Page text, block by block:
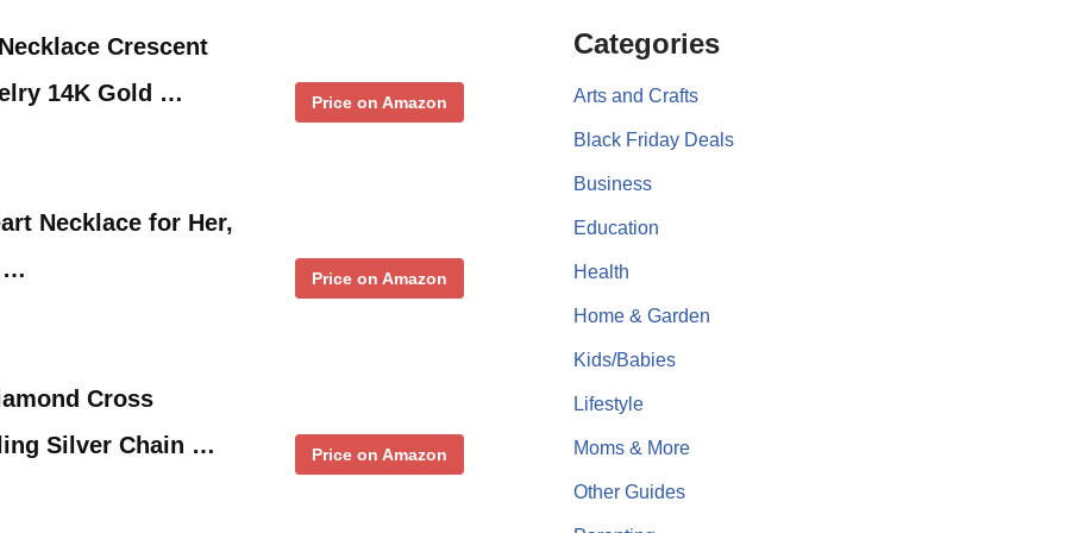
Crescent
14K Gold …
Price on Amazon
Necklace for Her,
…
Price on Amazon
Cross
Silver Chain …
Price on Amazon
Categories
Arts and Crafts
Black Friday Deals
Business
Education
Health
Home & Garden
Kids/Babies
Lifestyle
Moms & More
Other Guides